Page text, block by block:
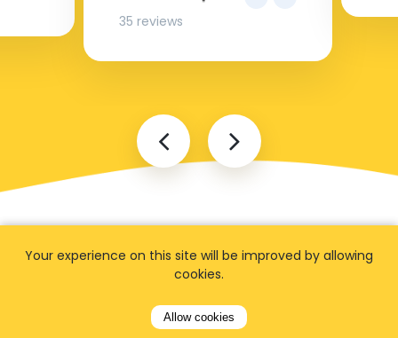
35 reviews
FAQ
Your experience on this site will be improved by allowing
cookies.
Allow cookies